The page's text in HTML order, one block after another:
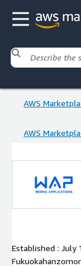
AWS
AWS
Established : July